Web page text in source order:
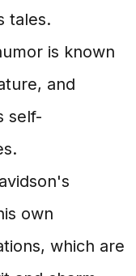
tales.
is known
and
self-
own
which are